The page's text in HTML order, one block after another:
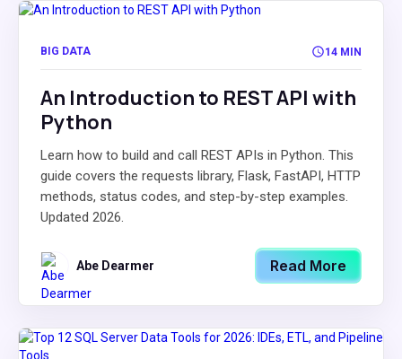
BIG DATA 14 MIN
An Introduction to REST API with
Python
Learn how to build and call REST APIs in Python. This
guide covers the requests library, Flask, FastAPI, HTTP
methods, status codes, and step-by-step examples.
Updated 2026.
Abe Dearmer Read More